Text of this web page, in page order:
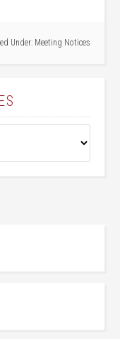
Under: Meeting Notices